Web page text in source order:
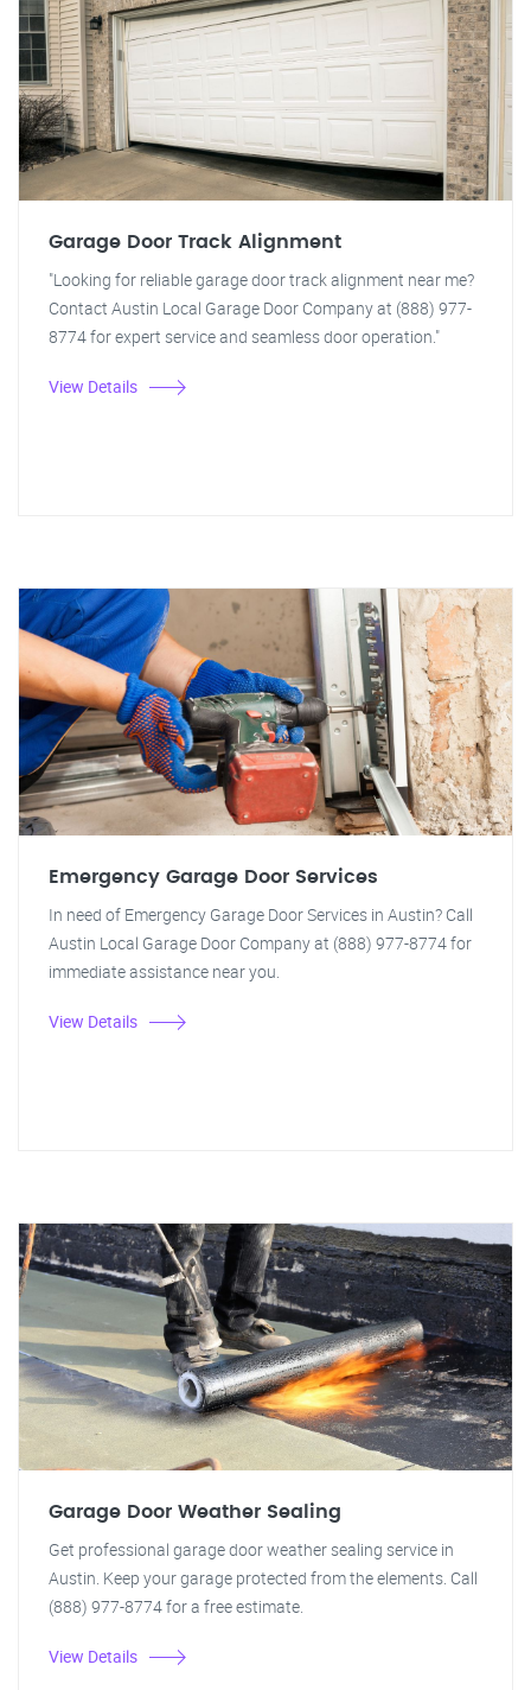
Garage Door Track Alignment
"Looking for reliable garage door track alignment near me?
Contact Austin Local Garage Door Company at (888) 977-
8774 for expert service and seamless door operation."
View Details
Emergency Garage Door Services
In need of Emergency Garage Door Services in Austin? Call
Austin Local Garage Door Company at (888) 977-8774 for
immediate assistance near you.
View Details
Garage Door Weather Sealing
Get professional garage door weather sealing service in
Austin. Keep your garage protected from the elements. Call
(888) 977-8774 for a free estimate.
View Details